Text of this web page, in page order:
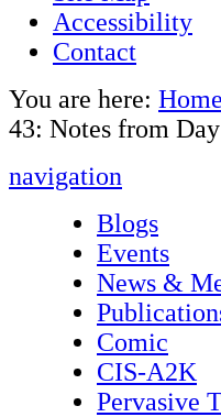
Accessibility
Contact
You are here: Home
43: Notes from
navigation
Blogs
Events
News &
Comic
CIS-A2K
Pervasive